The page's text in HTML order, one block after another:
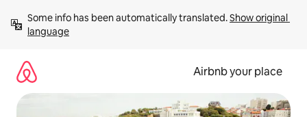
content
Some info has been automatically translated. Show original
language
Airbnb your place